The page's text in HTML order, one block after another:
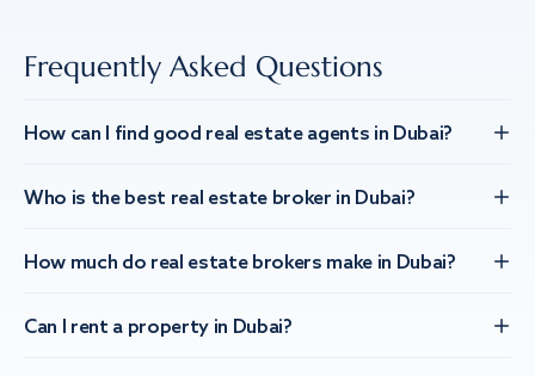
Frequently Asked Questions
How can I find good real estate agents in Dubai?
Who is the best real estate broker in Dubai?
How much do real estate brokers make in Dubai?
Can I rent a property in Dubai?